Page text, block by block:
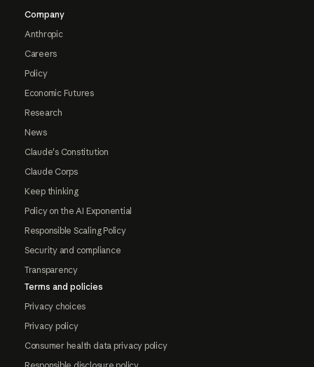
Company
Anthropic
Careers
Policy
Economic Futures
Research
News
Claude's Constitution
Claude Corps
Keep thinking
Policy on the AI Exponential
Responsible Scaling Policy
Security and compliance
Transparency
Terms and policies
Privacy choices
Privacy policy
Consumer health data privacy policy